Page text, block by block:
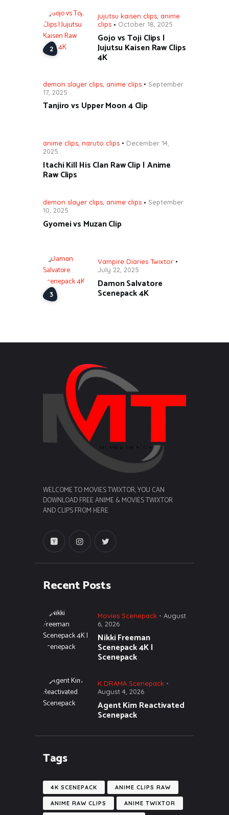
jujutsu kaisen clips, anime
clips
October 18, 2025
Gojo vs Toji Clips |
Jujutsu Kaisen Raw Clips
4K
demon slayer clips anime clips
September
17, 2025
Tanjiro vs Upper Moon 4 Clip
anime clips naruto clips
December 14,
2025
Itachi Kill His Clan Raw Clip | Anime
Raw Clips
demon slayer clips, anime clips
September
10, 2025
Gyomei vs Muzan Clip
Vampire Diaries Twixtor
July 22, 2025
Damon Salvatore
Scenepack 4K
WELCOME TO MOVIES TWIXTOR, YOU CAN
DOWNLOAD FREE ANIME & MOVIES TWIXTOR
AND CLIPS FROM HERE
Recent Posts
Movies Scenepack
August
6, 2026
Nikki Freeman
Scenepack 4K |
Scenepack
K DRAMA Scenepack
August 4, 2026
Agent Kim Reactivated
Scenepack
Tags
4K SCENEPACK ANIME CLIPS RAW
ANIME RAW CLIPS ANIME TWIXTOR